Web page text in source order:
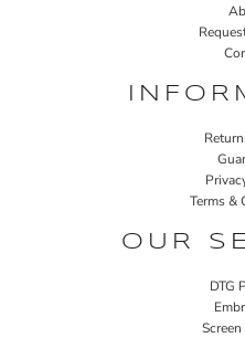
Terms &
OUR
DTG